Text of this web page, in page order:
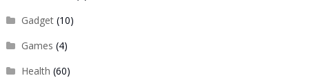
Gadget(10)
Games (4)
Health (60)